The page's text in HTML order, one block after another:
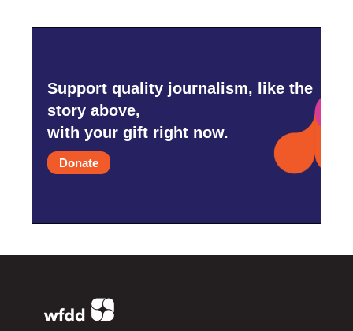
Support quality journalism, like the
story above,
with your gift right now.
Donate